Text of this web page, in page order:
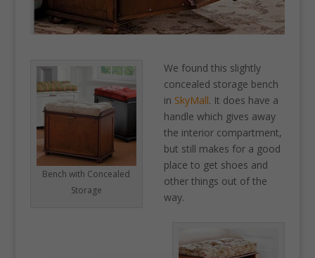
Bench with Concealed
Storage
We found this slightly
concealed storage bench
in SkyMall. It does have a
handle which gives away
the interior compartment,
but still makes for a good
place to get shoes and
other things out of the
way.